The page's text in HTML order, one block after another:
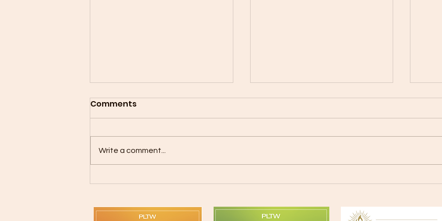
Mother Son Flag Football
Movie Night at SPX - June
Comments
Write a comment...